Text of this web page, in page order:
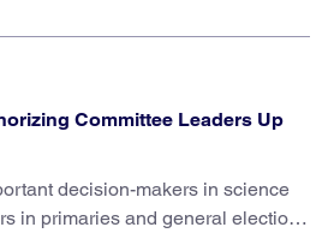
Committee Leaders Up
decision-makers in science
in primaries and general elections